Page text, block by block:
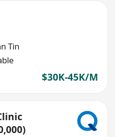
Tin
$30K-45K/M